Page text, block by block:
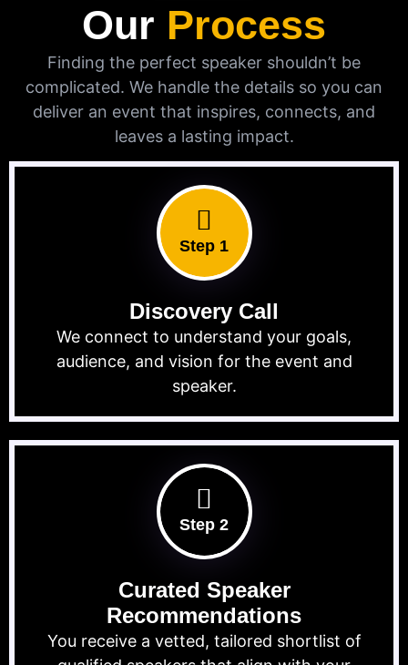
Our Process
Finding the perfect speaker shouldn’t be
complicated. We handle the details so you can
deliver an event that inspires, connects, and
leaves a lasting impact.
Step 1
Discovery Call
We connect to understand your goals,
audience, and vision for the event and
speaker.
Step 2
Curated Speaker
Recommendations
You receive a vetted, tailored shortlist of